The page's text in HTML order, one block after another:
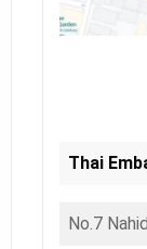
Thai
No.7